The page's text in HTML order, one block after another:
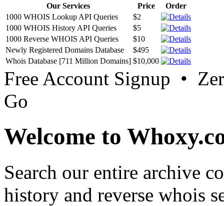
Our Services Price
Order
1000 WHOIS Lookup API Queries
$2
1000 WHOIS History API Queries
$5
1000 Reverse WHOIS API Queries
$10
Newly Registered Domains Database
$495
Whois Database [711 Million Domains] $10,000
Free Account Signup •
Go
Welcome to
Search our entire archive
history and reverse whois